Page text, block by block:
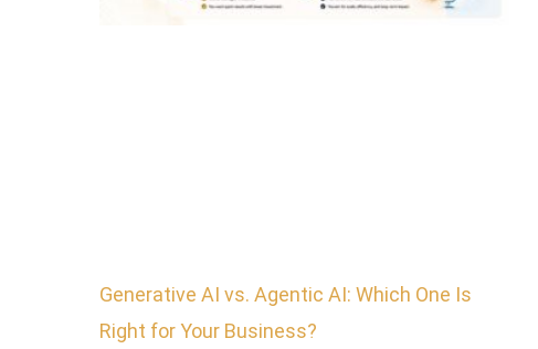
Generative AI vs. Agentic AI: Which One Is
Right for Your Business?